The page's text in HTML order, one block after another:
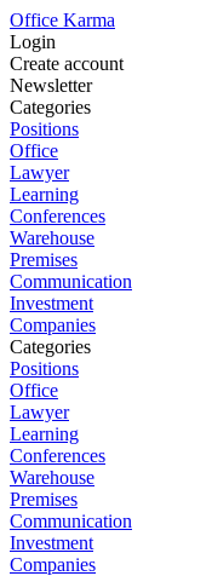
Office Karma
Login
Create account
Newsletter
Categories
Positions
Office
Lawyer
Learning
Conferences
Warehouse
Premises
Communication
Investment
Companies
Categories
Positions
Office
Lawyer
Learning
Conferences
Warehouse
Premises
Communication
Investment
Companies